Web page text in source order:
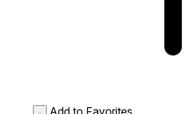
Add to Favorites